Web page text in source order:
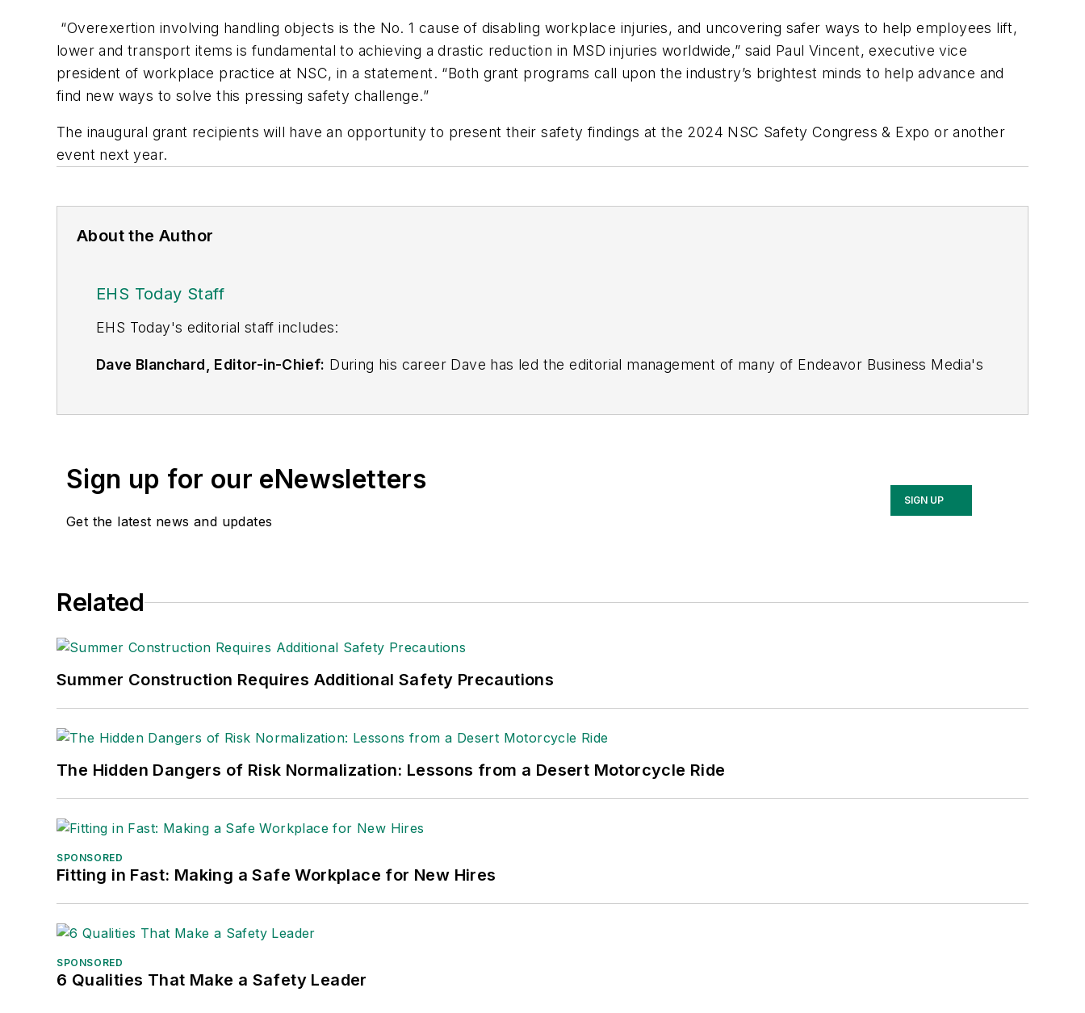
“Overexertion involving handling objects is the No. 1 cause of disabling workplace injuries, and uncovering safer ways to help employees lift,
lower and transport items is fundamental to achieving a drastic reduction in MSD injuries worldwide,” said Paul Vincent, executive vice
president of workplace practice at NSC, in a statement. “Both grant programs call upon the industry’s brightest minds to help advance and
find new ways to solve this pressing safety challenge.”
The inaugural grant recipients will have an opportunity to present their safety findings at the 2024 NSC Safety Congress & Expo or another
event next year.
About the Author
EHS Today Staff
EHS Today's editorial staff includes:
Dave Blanchard, Editor-in-Chief: During his career Dave has led the editorial management of many of Endeavor Business Media's
is a frequent speaker and moderator at major trade shows and conferences, and has won numerous awards for writing and editing.
He is a voting member of the jury of the Logistics Hall of Fame, and is a graduate of Northern Illinois University.
manufacturing company as well as a large regional bank. She is the author ofDo I Have to Wear Garlic Around My Neck?,which
Safety Leadership Conference.
Sign up for our eNewsletters
Get the latest news and updates
SIGN UP
Related
Summer Construction Requires Additional Safety Precautions
The Hidden Dangers of Risk Normalization: Lessons from a Desert Motorcycle Ride
SPONSORED
Fitting in Fast: Making a Safe Workplace for New Hires
SPONSORED
6 Qualities That Make a Safety Leader